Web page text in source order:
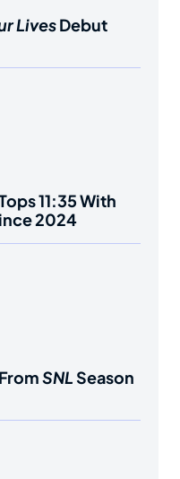
LivesDebut
11:35 With
2024
SNLSeason